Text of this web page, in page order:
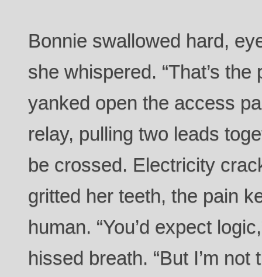
Bonnie swallowed hard,
she whispered. “That’s
yanked open the access
relay, pulling two leads
be crossed. Electricity
gritted her teeth, the pain
human. “You’d expect
hissed breath. “But I’m not